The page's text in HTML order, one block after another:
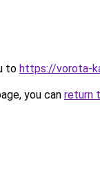
to https://vorota-
you can return